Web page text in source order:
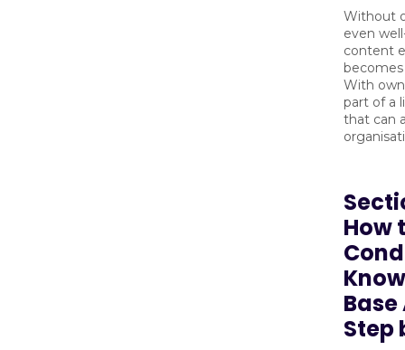
Without
even
content
With
part of a
that can
How
Step